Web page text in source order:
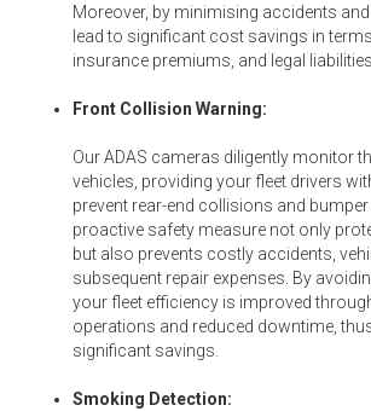
Moreover, by minimising accidents
lead to significant cost savings in
insurance premiums, and legal
Front Collision Warning:
Our ADAS cameras diligently monitor
vehicles, providing your fleet drivers
prevent rear-end collisions and
proactive safety measure not only
but also prevents costly accidents,
subsequent repair expenses. By
your fleet efficiency is improved
operations and reduced downtime,
significant savings.
Smoking Detection: